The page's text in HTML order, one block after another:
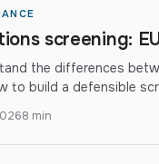
screening:
the differences
to build a defensible
8 min